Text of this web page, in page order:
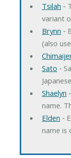
Tsilah ‐
variant
Brynn ‐
(also
Sato ‐
Shaelyn
name.
Elden ‐
name is